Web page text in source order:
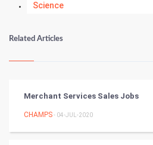
Science
Numerology
Kundli Gyan
Nadi Astrology
Related Articles
Merchant Services Sales Jobs
CHAMPS- 04-JUL-2020